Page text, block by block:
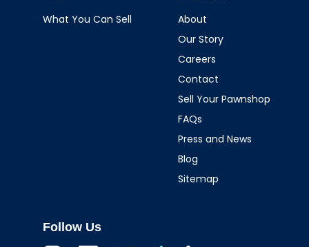
What You Can Sell
About
Our Story
Careers
Contact
Sell Your Pawnshop
FAQs
Press and News
Blog
Sitemap
Follow Us